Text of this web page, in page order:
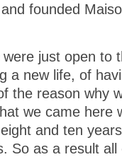
founded
just open to
a new life, of
the reason why
we came here
and ten
So as a result